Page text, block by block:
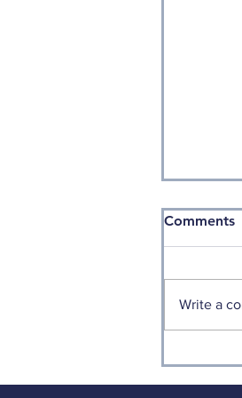
Shine?
Comments
Write a